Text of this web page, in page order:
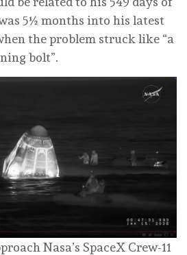
5½ months into his latest
the problem struck like “a
bolt”.
Nasa’s SpaceX Crew-11